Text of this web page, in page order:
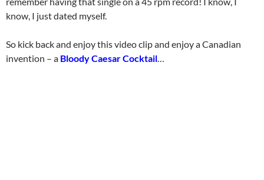
know, I just dated myself.
So kick back and enjoy this video clip and enjoy a Canadian
invention – a Bloody Caesar Cocktail…